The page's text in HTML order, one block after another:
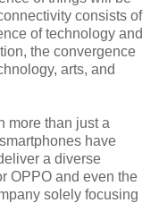
consists of
of technology and
the convergence
arts, and
more than just a
have
a diverse
OPPO and even the
solely focusing